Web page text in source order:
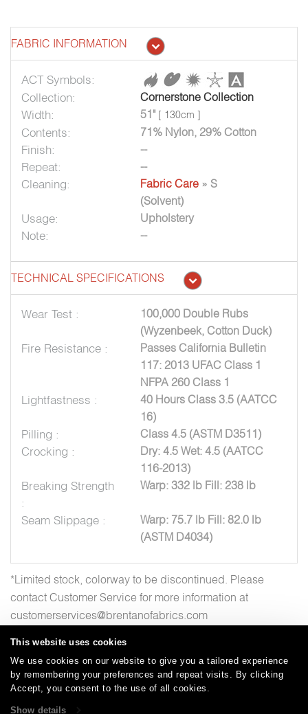
This website uses cookies
We use cookies on our website to give you a tailored experience
by remembering your preferences and repeat visits. By clicking
Accept, you consent to the use of all cookies.
Show details
FABRIC INFORMATION
ACT Symbols:
Collection:
Cornerstone Collection
Width: 51" [ 130cm ]
Contents: 71% Nylon, 29% Cotton
Finish: --
Repeat: --
Cleaning: Fabric Care » S
(Solvent)
Usage: Upholstery
Note: --
TECHNICAL SPECIFICATIONS
Wear Test :
100,000 Double Rubs
(Wyzenbeek, Cotton Duck)
Fire Resistance :
Passes California Bulletin
117: 2013 UFAC Class 1
NFPA 260 Class 1
Lightfastness :
40 Hours Class 3.5 (AATCC
16)
Pilling : Class 4.5 (ASTM D3511)
Crocking :
Dry: 4.5 Wet: 4.5 (AATCC
116-2013)
Breaking Strength
:
Warp: 332 lb Fill: 238 lb
Seam Slippage :
Warp: 75.7 lb Fill: 82.0 lb
(ASTM D4034)
*Limited stock, colorway to be discontinued. Please
contact Customer Service for more information at
customerservices@brentanofabrics.com
Careers | Care and Cleaning | FAQs | Glossary |
Warranty | Terms and Conditions |